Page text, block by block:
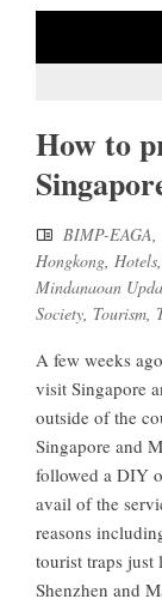
How to
BIMP-EAGA,
Hongkong, Hotels,
Mindanaoan
Society, Tourism,
A few weeks
visit Singapore
outside of the
Singapore and
followed a DIY
avail of the
reasons
tourist traps
Shenzhen and